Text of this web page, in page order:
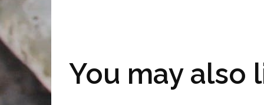
You may also